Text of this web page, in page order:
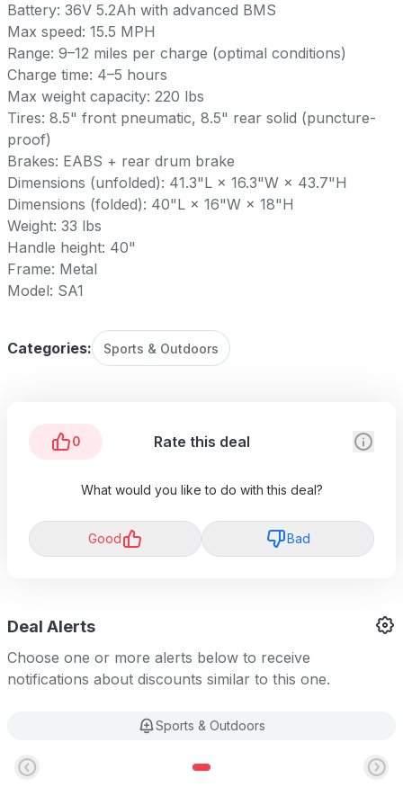
Battery: 36V 5.2Ah with advanced BMS
Max speed: 15.5 MPH
Range: 9–12 miles per charge (optimal conditions)
Charge time: 4–5 hours
Max weight capacity: 220 lbs
Tires: 8.5" front pneumatic, 8.5" rear solid (puncture-
proof)
Brakes: EABS + rear drum brake
Dimensions (unfolded): 41.3"L × 16.3"W × 43.7"H
Dimensions (folded): 40"L × 16"W × 18"H
Weight: 33 lbs
Handle height: 40"
Frame: Metal
Model: SA1
Categories: Sports & Outdoors
0 Rate this deal
What would you like to do with this deal?
Good Bad
Deal Alerts
Choose one or more alerts below to receive
notifications about discounts similar to this one.
Sports & Outdoors